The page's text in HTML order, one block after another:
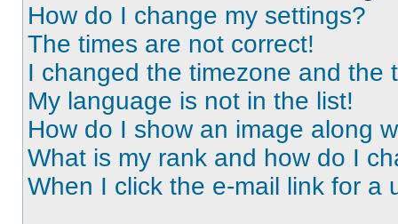
How do I change my settings?
The times are not correct!
I changed the timezone and the
My language is not in the list!
How do I show an image along
What is my rank and how do I
When I click the e-mail link for a